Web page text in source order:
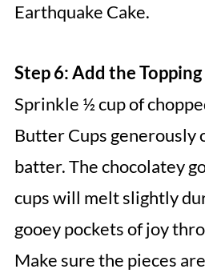
Earthquake Cake.
Step 6: Add the Topping
Sprinkle ½ cup of
Butter Cups generously
batter. The chocolatey
cups will melt slightly
gooey pockets of joy
Make sure the pieces